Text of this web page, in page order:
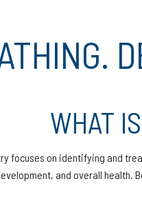
WHAT
focuses on identifying and
and overall health.